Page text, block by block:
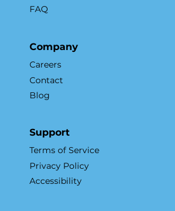
FAQ
Company
Careers
Contact
Blog
Support
Terms of Service
Privacy Policy
Accessibility